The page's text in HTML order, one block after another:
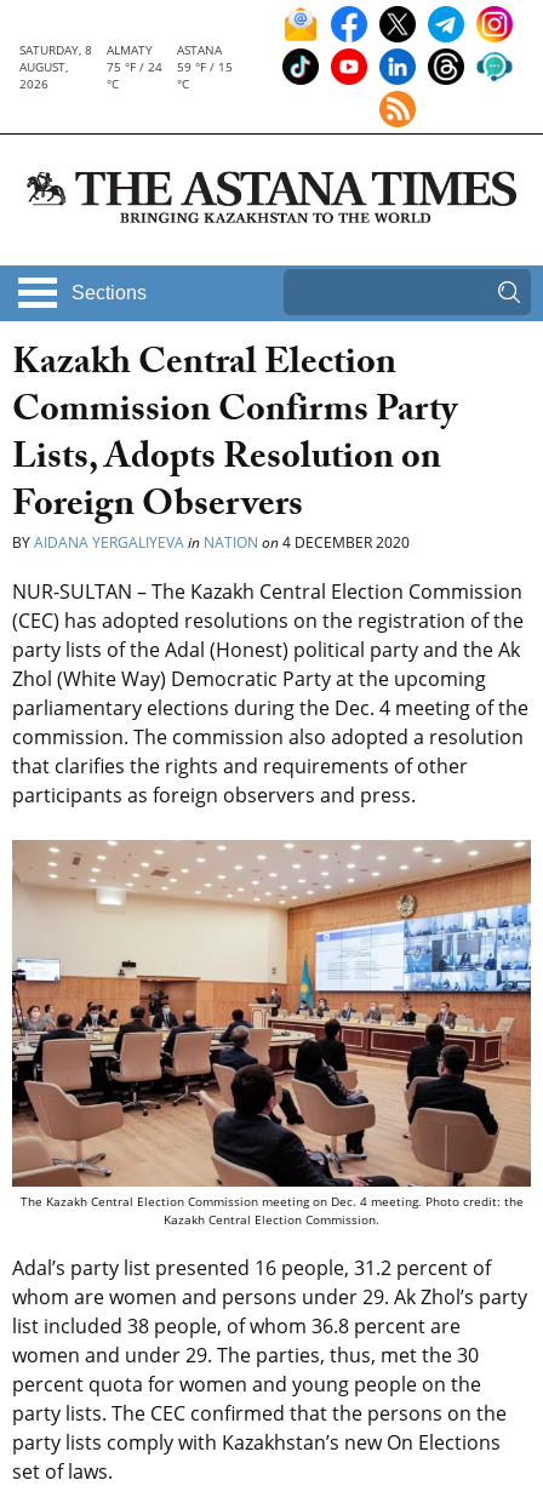
SATURDAY, 8
AUGUST,
2026
ALMATY
75 °F / 24
°C
ASTANA
59 °F / 15
°C
Sections
Kazakh Central Election
Commission Confirms Party
Lists, Adopts Resolution on
Foreign Observers
BYAIDANA YERGALIYEVAin NATION on4 DECEMBER 2020
NUR-SULTAN – The Kazakh Central Election Commission
(CEC) has adopted resolutions on the registration of the
party lists of the Adal (Honest) political party and the Ak
Zhol (White Way) Democratic Party at the upcoming
parliamentary elections during the Dec. 4 meeting of the
commission. The commission also adopted a resolution
that clarifies the rights and requirements of other
participants as foreign observers and press.
The Kazakh Central Election Commission meeting on Dec. 4 meeting. Photo credit: the
Kazakh Central Election Commission.
Adal’s party list presented 16 people, 31.2 percent of
whom are women and persons under 29. Ak Zhol’s party
list included 38 people, of whom 36.8 percent are
women and under 29. The parties, thus, met the 30
percent quota for women and young people on the
party lists. The CEC confirmed that the persons on the
party lists comply with Kazakhstan’s new On Elections
set of laws.